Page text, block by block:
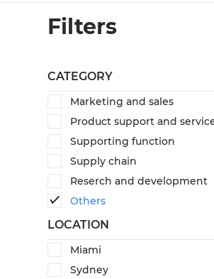
Filters
CATEGORY
Marketing and sales
Product support and
Supporting function
Supply chain
Reserch and development
Others
LOCATION
Miami
Sydney